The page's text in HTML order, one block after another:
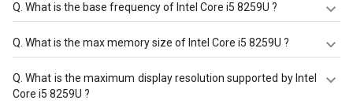
What is the base frequency of Intel Core i5 8259U ?
Intel Core i5 8259U has a base frequency of 2.3 GHz.
What is the max memory size of Intel Core i5 8259U ?
Intel Core i5 8259U has a maximum memory size of 32
GB.
Q.What is the maximum display resolution supported by Intel
Core i5 8259U ?